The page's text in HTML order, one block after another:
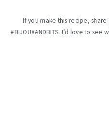
If you make this recipe,
#BIJOUXANDBITS. I’d love to see